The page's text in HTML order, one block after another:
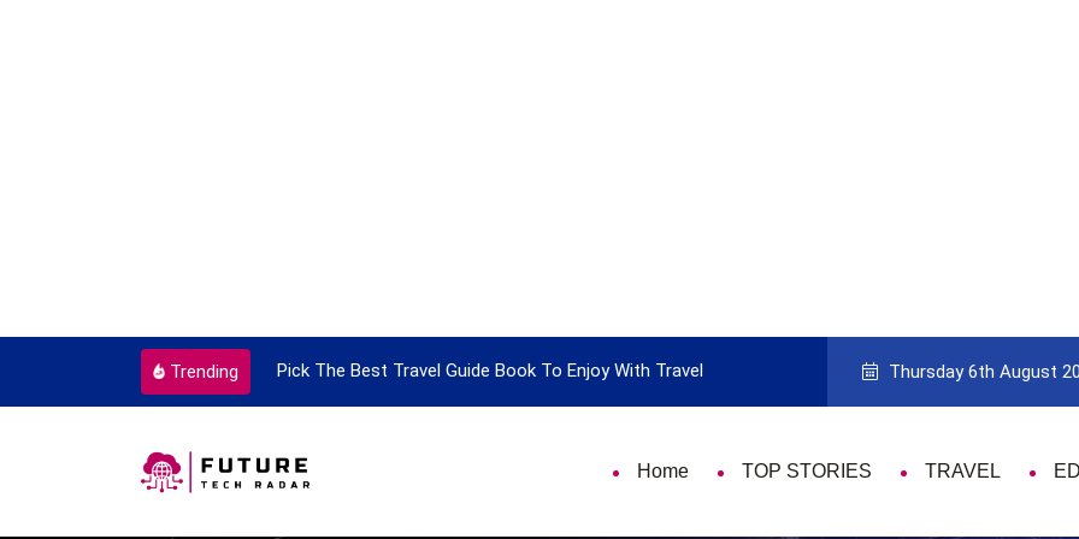
Trending
Every Single Time Pick The Best Travel Guide Book To Enjoy With Travel Guide to Picking the Best Travel
Thursday 6th August
Home TOP STORIES TRAVEL